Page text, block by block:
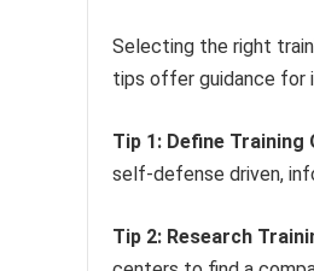
Selecting the right
tips offer guidance for
Tip 1: Define Training
self-defense driven,
Tip 2: Research